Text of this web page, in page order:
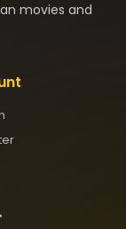
movies and